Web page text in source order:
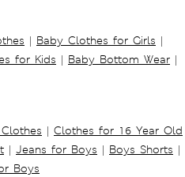
| Baby Clothes for Girls |
for Kids | Baby Bottom Wear |
| Clothes for 16 Year Old
| Jeans for Boys | Boys Shorts |
Boys